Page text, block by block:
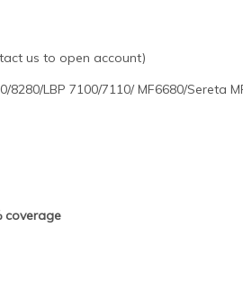
us to open account)
8280/LBP 7100/7110/ MF6680/Sereta
coverage